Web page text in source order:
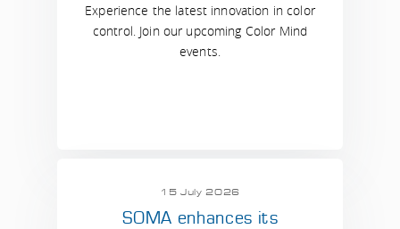
Experience the latest innovation in color
control. Join our upcoming Color Mind
events.
15 July 2026
SOMA enhances its